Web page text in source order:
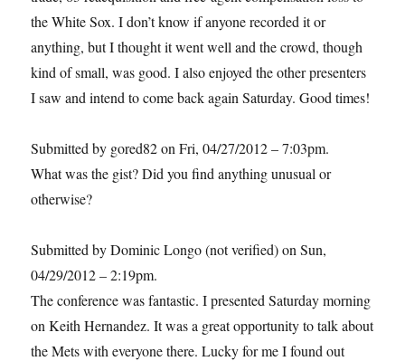
the White Sox. I don’t know if anyone recorded it or
anything, but I thought it went well and the crowd, though
kind of small, was good. I also enjoyed the other presenters
I saw and intend to come back again Saturday. Good times!
Submitted by gored82 on Fri, 04/27/2012 – 7:03pm.
What was the gist? Did you find anything unusual or
otherwise?
Submitted by Dominic Longo (not verified) on Sun,
04/29/2012 – 2:19pm.
The conference was fantastic. I presented Saturday morning
on Keith Hernandez. It was a great opportunity to talk about
the Mets with everyone there. Lucky for me I found out